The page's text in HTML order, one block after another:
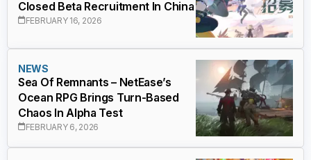
Closed Beta Recruitment In China
FEBRUARY 16, 2026
NEWS
Sea Of Remnants – NetEase’s
Ocean RPG Brings Turn-Based
Chaos In Alpha Test
FEBRUARY 6, 2026